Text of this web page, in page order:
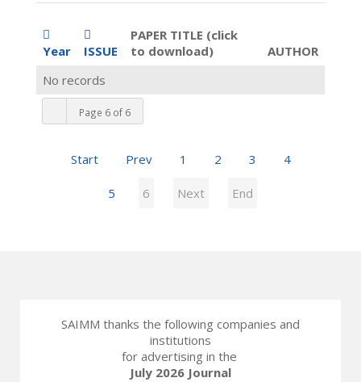
Year ISSUE
PAPER TITLE (click
to download)
AUTHOR
Page 6 of 6
Start Prev 1 2 3 4
5 6 Next End
No records
SAIMM thanks the following companies and
institutions
for advertising in the
July 2026 Journal